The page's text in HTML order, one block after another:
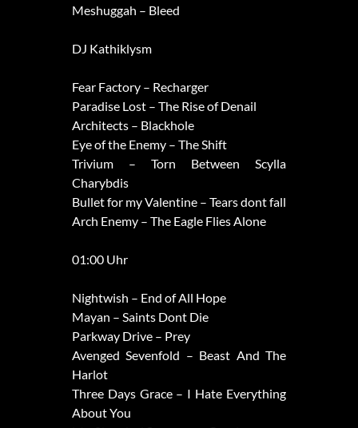
Meshuggah – Bleed
DJ Kathiklysm
Fear Factory – Recharger
Paradise Lost – The Rise of Denail
Architects – Blackhole
Eye of the Enemy – The Shift
Trivium – Torn Between Scylla
Charybdis
Bullet for my Valentine – Tears dont fall
Arch Enemy – The Eagle Flies Alone
01:00 Uhr
Nightwish – End of All Hope
Mayan – Saints Dont Die
Parkway Drive – Prey
Avenged Sevenfold – Beast And The
Harlot
Three Days Grace – I Hate Everything
About You